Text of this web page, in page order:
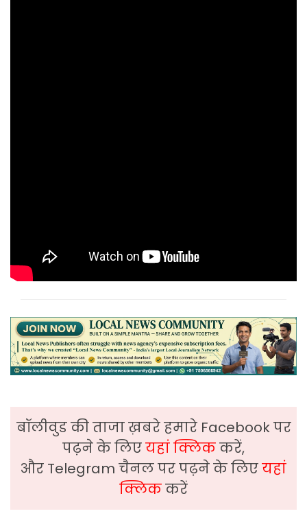
बॉलीवुड की ताजा ख़बरे हमारे Facebook पर
पढ़ने के लिएयहां क्लिककरें,
और Telegram चैनल पर पढ़ने के लिएयहां
क्लिककरें